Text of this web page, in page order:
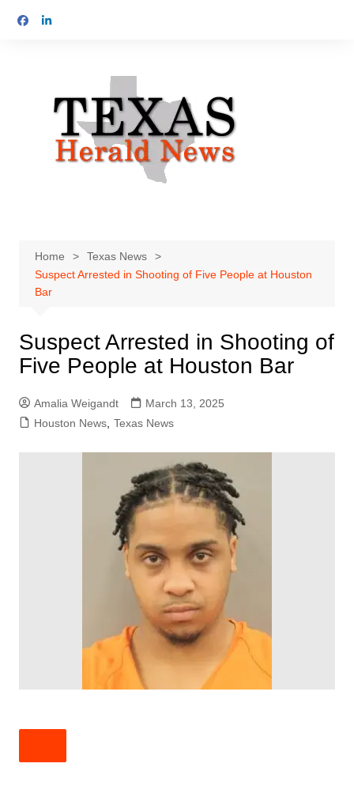
Home
Texas News
Suspect Arrested in Shooting of Five People at Houston
Bar
Suspect Arrested in Shooting of
Five People at Houston Bar
Amalia Weigandt
March 13, 2025
Houston News, Texas News